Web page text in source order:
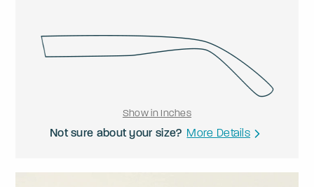
Show in Inches
Not sure about your size? More Details